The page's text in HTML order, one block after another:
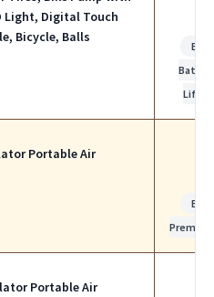
Light, Digital Touch
Bicycle, Balls
Best
Life
Portable Air
Best
Premium
Portable Air